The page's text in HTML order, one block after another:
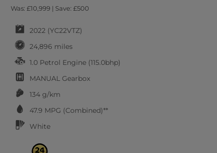
Was: £10,999 | Save: £500
2022 (YC22VTZ)
24,896 miles
1.0 Petrol Engine (115.0bhp)
MANUAL Gearbox
134 g/km
47.9 MPG (Combined)**
White